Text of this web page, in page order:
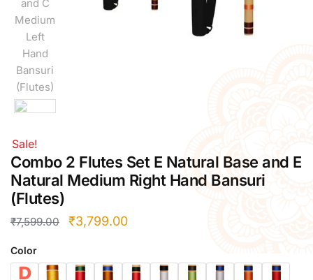
Right Hand
Left Hand
Right Hand
Left Hand
Right Hand
Left Hand
Flute Cleaning Rod
Combo Flute Cases
Full Set Cases
Single Fute Cases
Sale!
Combo 2 Flutes Set E Natural Base and E
Natural Medium Right Hand Bansuri
(Flutes)
₹7,599.00 ₹3,799.00
Color